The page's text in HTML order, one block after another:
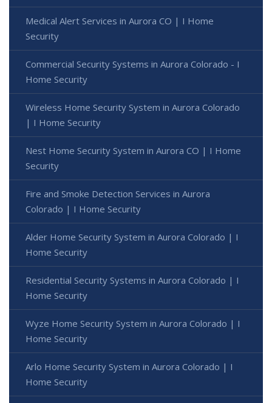
Medical Alert Services in Aurora CO | I Home
Security
Commercial Security Systems in Aurora Colorado - I
Home Security
Wireless Home Security System in Aurora Colorado
| I Home Security
Nest Home Security System in Aurora CO | I Home
Security
Fire and Smoke Detection Services in Aurora
Colorado | I Home Security
Alder Home Security System in Aurora Colorado | I
Home Security
Residential Security Systems in Aurora Colorado | I
Home Security
Wyze Home Security System in Aurora Colorado | I
Home Security
Arlo Home Security System in Aurora Colorado | I
Home Security